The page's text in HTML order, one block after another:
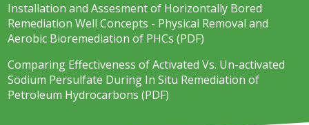
Installation and Assesment of Horizontally Bored
Remediation Well Concepts - Physical Removal and
Aerobic Bioremediation of PHCs (PDF)
Comparing Effectiveness of Activated Vs. Un-activated
Sodium Persulfate During In Situ Remediation of
Petroleum Hydrocarbons (PDF)